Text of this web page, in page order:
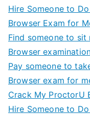
Hire Someone to
Browser Exam for
Find someone to sit
Browser
Pay someone to
Browser exam for
Crack My ProctorU
Hire Someone to